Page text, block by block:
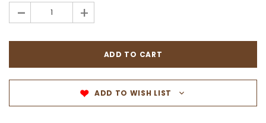
- +
ADD TO WISH LIST